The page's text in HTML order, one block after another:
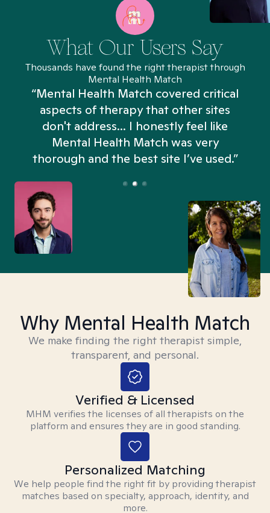
What Our Users Say
Thousands have found the right therapist through
Mental Health Match
“Mental Health Match covered critical
aspects of therapy that other sites
don't address... I honestly feel like
Mental Health Match was very
thorough and the best site I’ve used.”
Why Mental Health Match
We make finding the right therapist simple,
transparent, and personal.
Verified & Licensed
MHM verifies the licenses of all therapists on the
platform and ensures they are in good standing.
Personalized Matching
We help people find the right fit by providing therapist
matches based on specialty, approach, identity, and
more.